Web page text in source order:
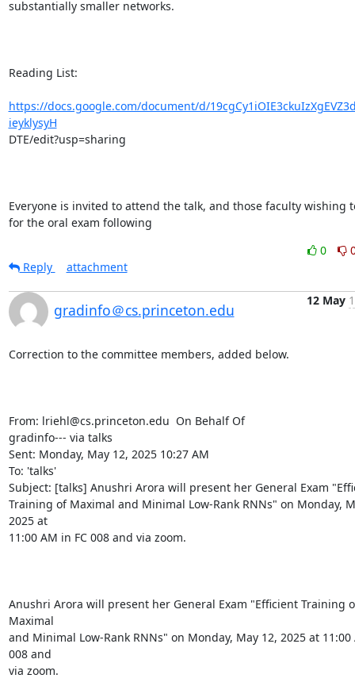
substantially smaller networks.
Reading List:
https://docs.google.com/document/d/
ieyklysyH
DTE/edit?usp=sharing
Everyone is invited to attend the talk, and those faculty wishing
for the oral exam following
0
Reply
attachment
gradinfo＠cs.princeton.edu
12 May
Correction to the committee members, added below.
From: lriehl@cs.princeton.edu On Behalf Of
gradinfo--- via talks
Sent: Monday, May 12, 2025 10:27 AM
To: 'talks'
Subject: [talks] Anushri Arora will present her General Exam
Training of Maximal and Minimal Low-Rank RNNs" on Monday,
2025 at
11:00 AM in FC 008 and via zoom.
Anushri Arora will present her General Exam "Efficient Training
Maximal
and Minimal Low-Rank RNNs" on Monday, May 12, 2025 at 11:00
008 and
via zoom.